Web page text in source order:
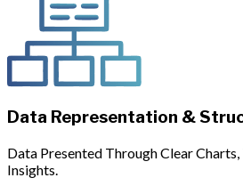
Data Representation &
Data Presented Through Clear
Insights.